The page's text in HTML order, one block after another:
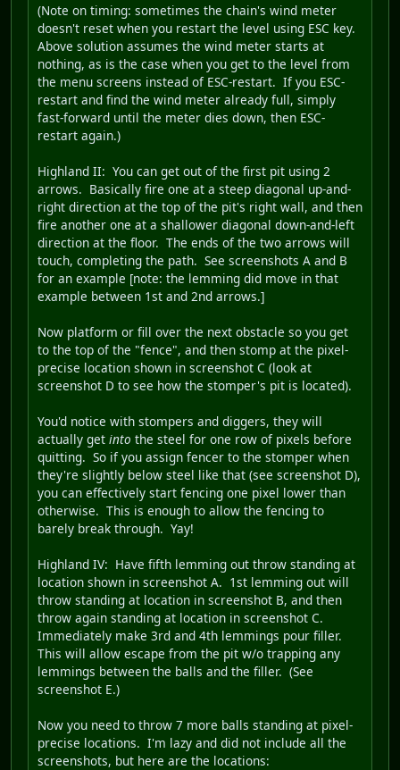
(Note on timing: sometimes the chain's wind meter
doesn't reset when you restart the level using ESC key.
Above solution assumes the wind meter starts at
nothing, as is the case when you get to the level from
the menu screens instead of ESC-restart. If you ESC-
restart and find the wind meter already full, simply
fast-forward until the meter dies down, then ESC-
restart again.)
Highland II: You can get out of the first pit using 2
arrows. Basically fire one at a steep diagonal up-and-
right direction at the top of the pit's right wall, and then
fire another one at a shallower diagonal down-and-left
direction at the floor. The ends of the two arrows will
touch, completing the path. See screenshots A and B
for an example [note: the lemming did move in that
example between 1st and 2nd arrows.]
Now platform or fill over the next obstacle so you get
to the top of the "fence", and then stomp at the pixel-
precise location shown in screenshot C (look at
screenshot D to see how the stomper's pit is located).
You'd notice with stompers and diggers, they will
actually get into the steel for one row of pixels before
quitting. So if you assign fencer to the stomper when
they're slightly below steel like that (see screenshot D),
you can effectively start fencing one pixel lower than
otherwise. This is enough to allow the fencing to
barely break through. Yay!
Highland IV: Have fifth lemming out throw standing at
location shown in screenshot A. 1st lemming out will
throw standing at location in screenshot B, and then
throw again standing at location in screenshot C.
Immediately make 3rd and 4th lemmings pour filler.
This will allow escape from the pit w/o trapping any
lemmings between the balls and the filler. (See
screenshot E.)
Now you need to throw 7 more balls standing at pixel-
precise locations. I'm lazy and did not include all the
screenshots, but here are the locations: